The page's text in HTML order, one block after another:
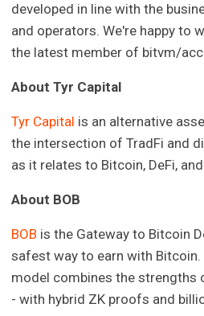
developed in line with the
and operators. We're happy to
the latest member of bitvm/
About Tyr Capital
Tyr Capital is an alternative
the intersection of TradFi and
as it relates to Bitcoin, DeFi,
About BOB
BOB is the Gateway to Bitcoin
safest way to earn with Bitcoin.
model combines the strengths
- with hybrid ZK proofs and